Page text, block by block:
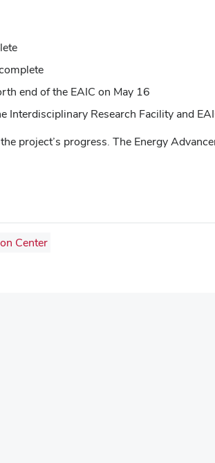
end of the EAIC on May 16
Interdisciplinary Research Facility and
project’s progress. The Energy
Center